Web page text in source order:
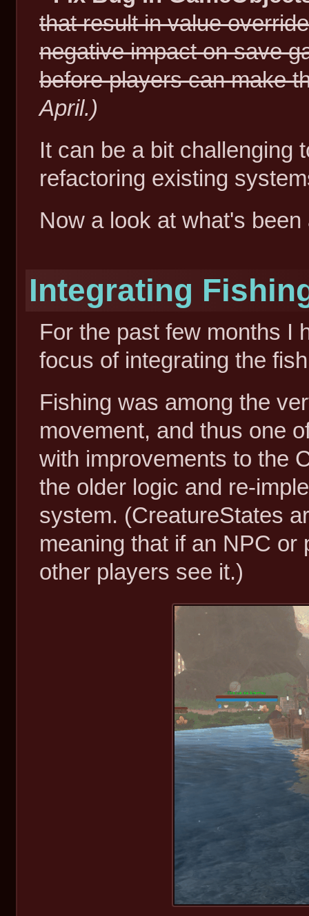
that result in value
negative impact on save
before players can make
April.)
It can be a bit challenging
refactoring existing
Now a look at what's
Integrating
For the past few months I
focus of integrating the
Fishing was among the
movement, and thus one
with improvements to the
the older logic and re-
system. (CreatureStates
meaning that if an NPC or
other players see it.)